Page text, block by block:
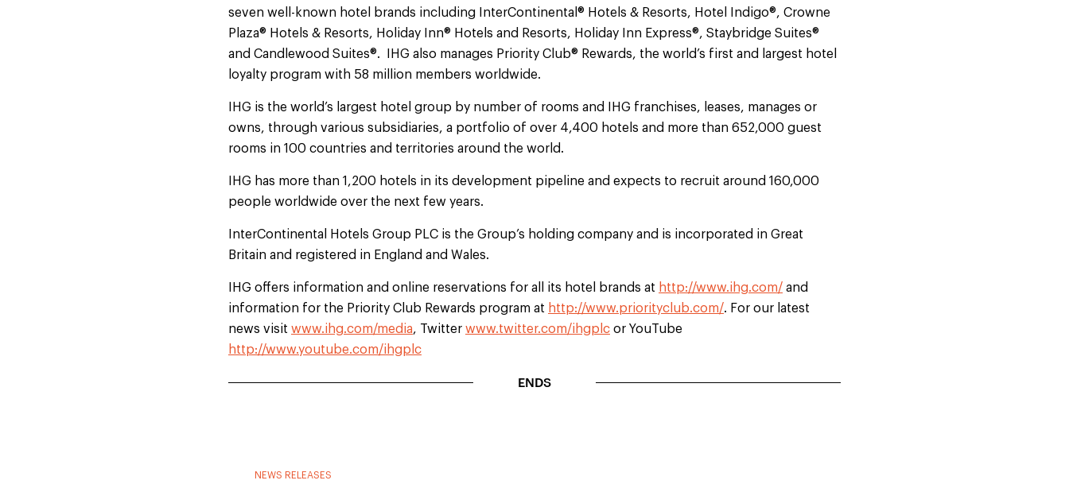
seven well-known hotel brands including InterContinental® Hotels & Resorts, Hotel Indigo®, Crowne
Plaza® Hotels & Resorts, Holiday Inn® Hotels and Resorts, Holiday Inn Express®, Staybridge Suites®
and Candlewood Suites®. IHG also manages Priority Club® Rewards, the world’s first and largest hotel
loyalty program with 58 million members worldwide.
IHG is the world’s largest hotel group by number of rooms and IHG franchises, leases, manages or
owns, through various subsidiaries, a portfolio of over 4,400 hotels and more than 652,000 guest
rooms in 100 countries and territories around the world.
IHG has more than 1,200 hotels in its development pipeline and expects to recruit around 160,000
people worldwide over the next few years.
InterContinental Hotels Group PLC is the Group’s holding company and is incorporated in Great
Britain and registered in England and Wales.
IHG offers information and online reservations for all its hotel brands at http://www.ihg.com/ and
information for the Priority Club Rewards program at http://www.priorityclub.com/. For our latest
news visit www.ihg.com/media, Twitter www.twitter.com/ihgplc or YouTube
http://www.youtube.com/ihgplc
ENDS
NEWS RELEASES